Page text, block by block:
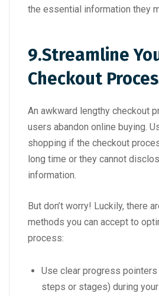
the essential information they
9.Streamline
Checkout
An awkward lengthy checkout
users abandon online buying.
shopping if the checkout
long time or they cannot
information.
But don’t worry! Luckily, there
methods you can accept to
process:
Use clear progress
steps or stages) during